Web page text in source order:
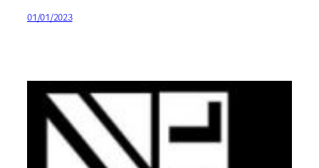
01/01/2023